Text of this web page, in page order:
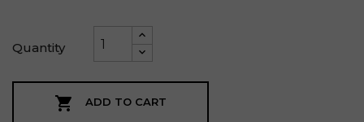
Quantity
 ADD TO CART